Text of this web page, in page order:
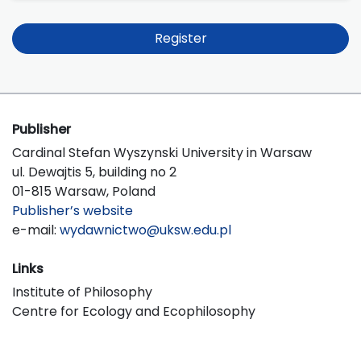
Register
Publisher
Cardinal Stefan Wyszynski University in Warsaw
ul. Dewajtis 5, building no 2
01-815 Warsaw, Poland
Publisher’s website
e-mail: wydawnictwo@uksw.edu.pl
Links
Institute of Philosophy
Centre for Ecology and Ecophilosophy